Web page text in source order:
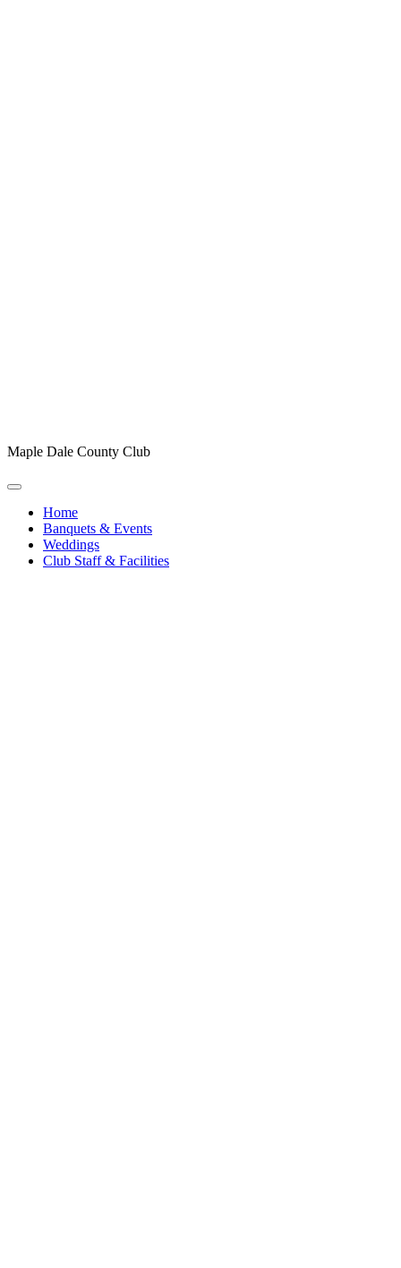
Maple Dale County Club
Home
Banquets & Events
Weddings
Club Staff & Facilities